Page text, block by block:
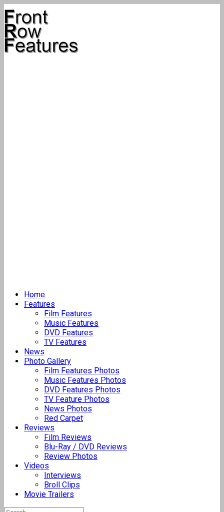
Home
Features
Film Features
Music Features
DVD Features
TV Features
News
Photo Gallery
Film Features Photos
Music Features Photos
DVD Features Photos
TV Feature Photos
News Photos
Red Carpet
Reviews
Film Reviews
Blu-Ray / DVD Reviews
Review Photos
Videos
Interviews
Broll Clips
Movie Trailers